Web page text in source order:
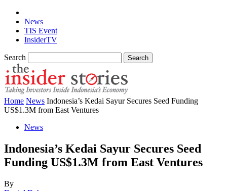
News
TIS Event
InsiderTV
Search
Home News Indonesia’s Kedai Sayur Secures Seed Funding
US$1.3M from East Ventures
News
Indonesia’s Kedai Sayur Secures Seed
Funding US$1.3M from East Ventures
By